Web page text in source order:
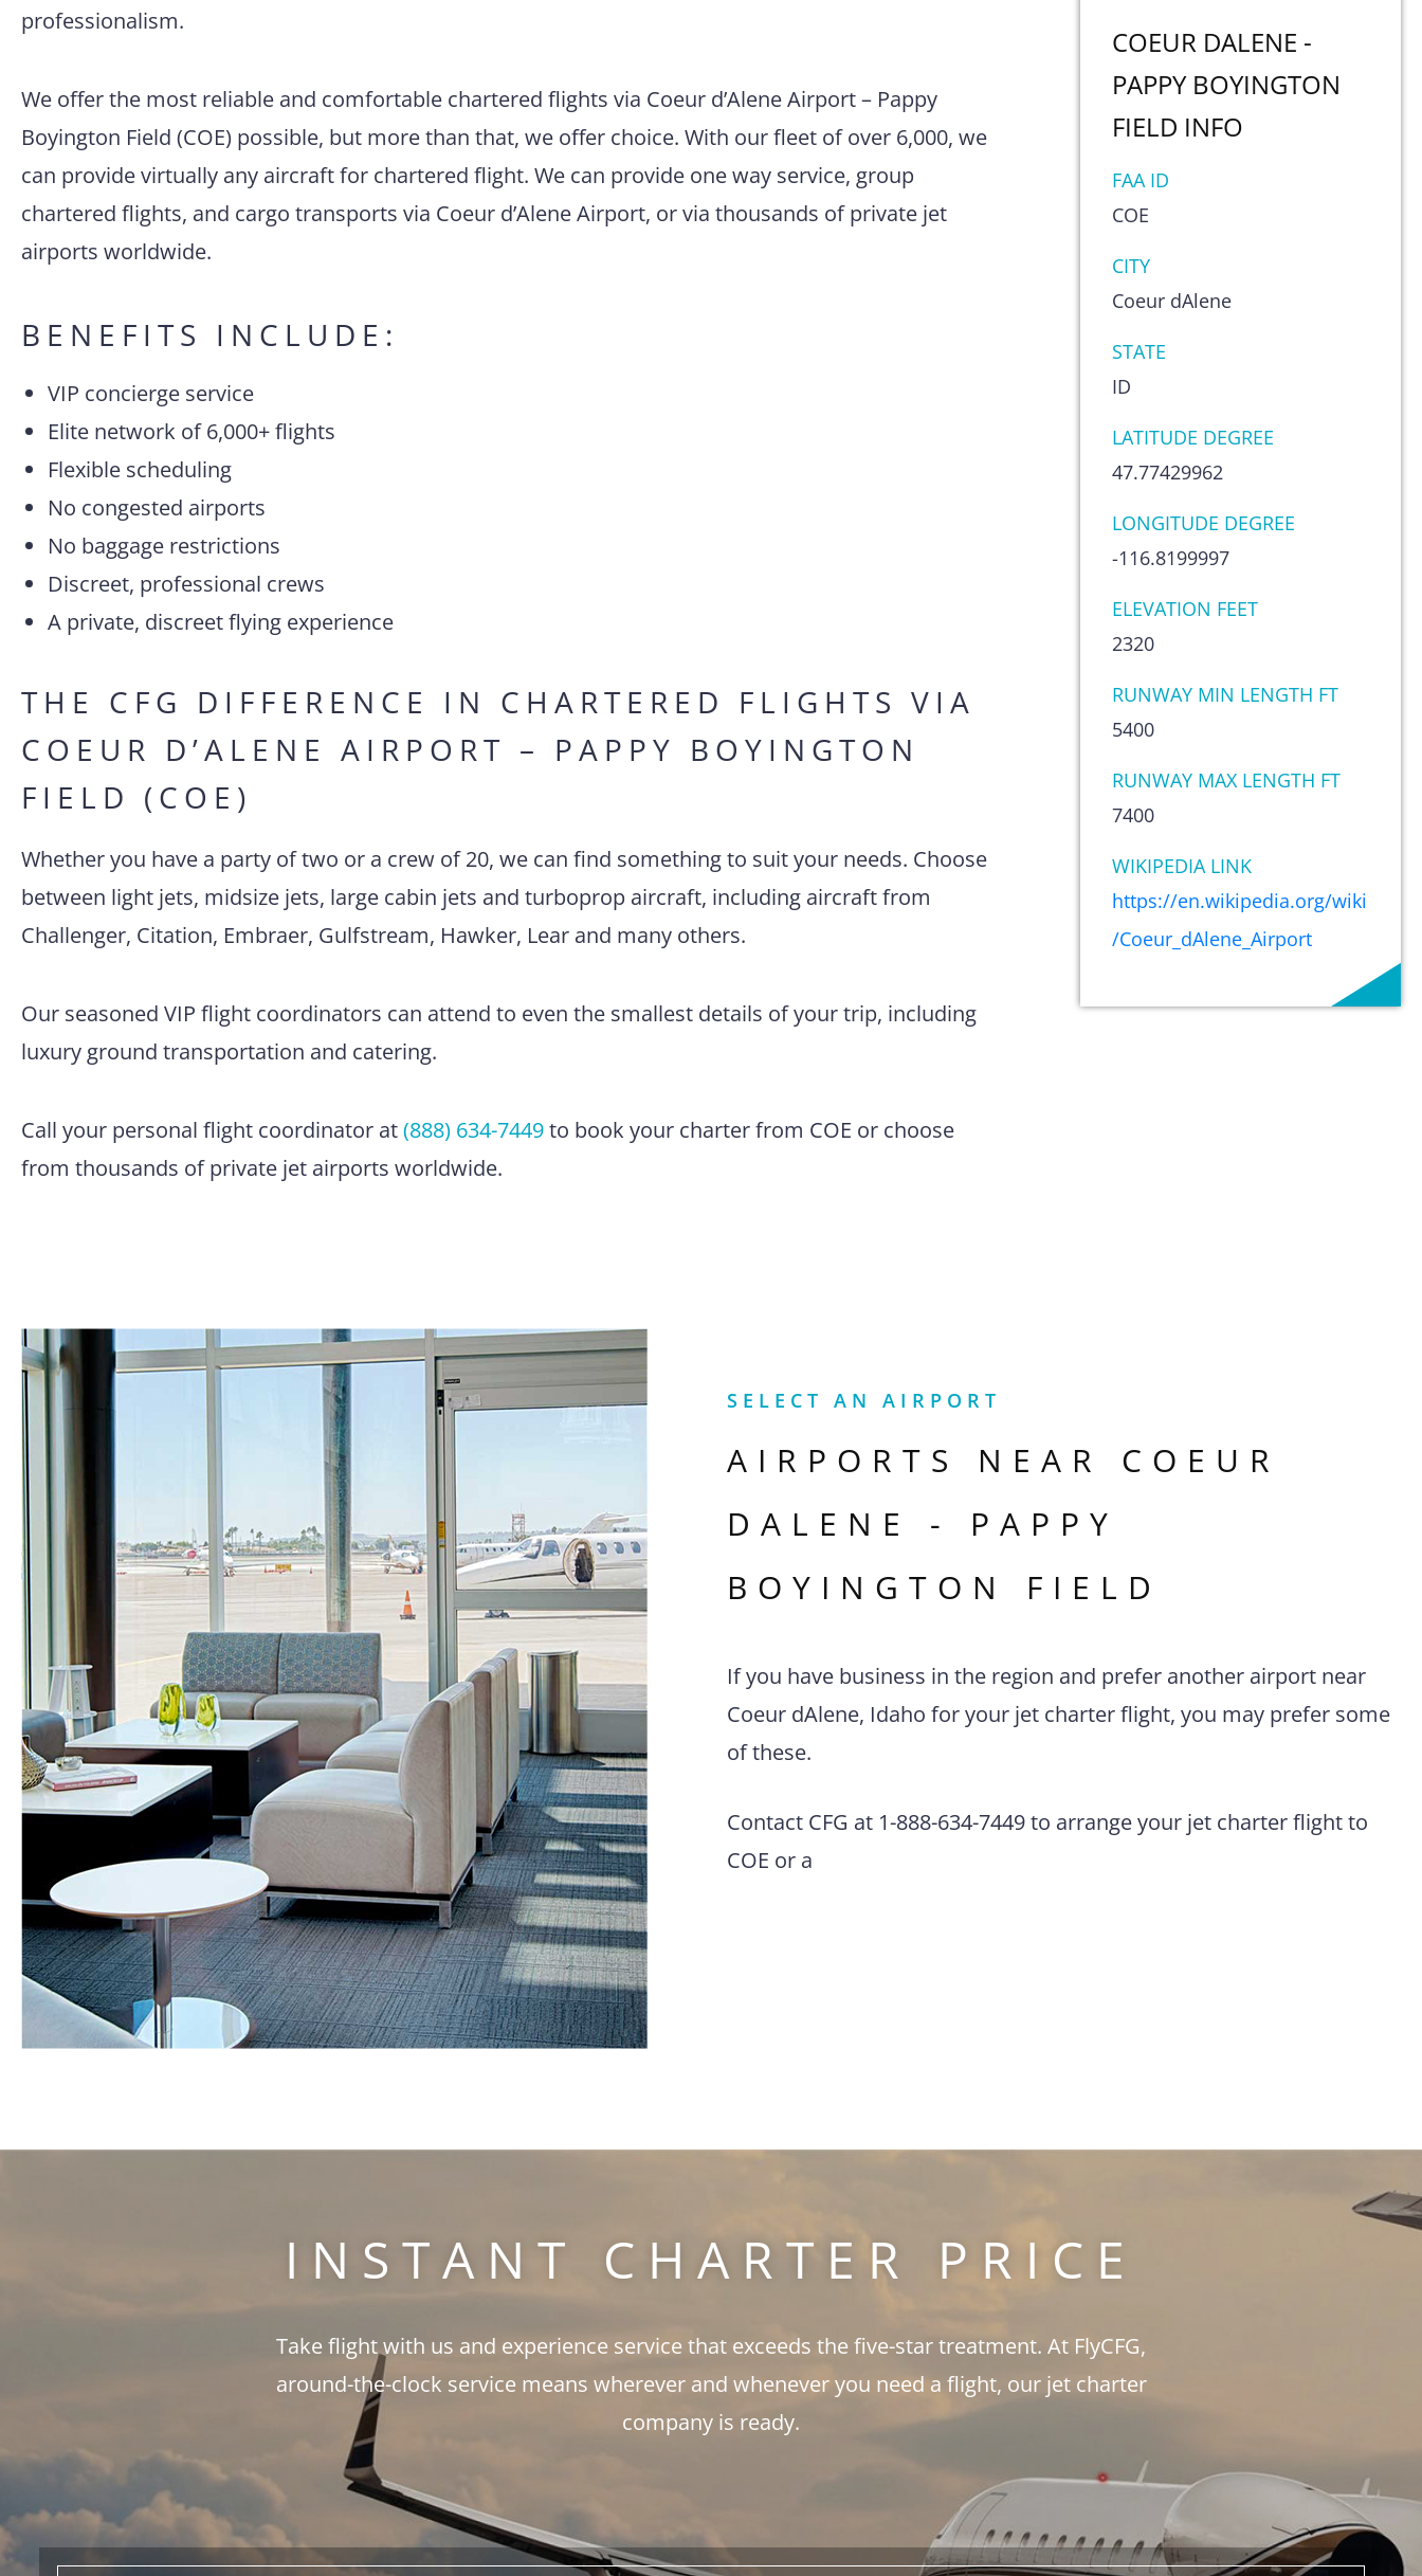
professionalism.
We offer the most reliable and comfortable chartered flights via Coeur d’Alene Airport – Pappy
Boyington Field (COE) possible, but more than that, we offer choice. With our fleet of over 6,000, we
can provide virtually any aircraft for chartered flight. We can provide one way service, group
chartered flights, and cargo transports via Coeur d’Alene Airport, or via thousands of private jet
airports worldwide.
BENEFITS INCLUDE:
VIP concierge service
Elite network of 6,000+ flights
Flexible scheduling
No congested airports
No baggage restrictions
Discreet, professional crews
A private, discreet flying experience
THE CFG DIFFERENCE IN CHARTERED FLIGHTS VIA
COEUR D’ALENE AIRPORT – PAPPY BOYINGTON
FIELD (COE)
Whether you have a party of two or a crew of 20, we can find something to suit your needs. Choose
between light jets, midsize jets, large cabin jets and turboprop aircraft, including aircraft from
Challenger, Citation, Embraer, Gulfstream, Hawker, Lear and many others.
Our seasoned VIP flight coordinators can attend to even the smallest details of your trip, including
luxury ground transportation and catering.
Call your personal flight coordinator at(888) 634-7449to book your charter from COE or choose
from thousands of private jet airports worldwide.
COEUR DALENE -
PAPPY BOYINGTON
FIELD INFO
FAA ID
COE
CITY
Coeur dAlene
STATE
ID
LATITUDE DEGREE
47.77429962
LONGITUDE DEGREE
-116.8199997
ELEVATION FEET
2320
RUNWAY MIN LENGTH FT
5400
RUNWAY MAX LENGTH FT
7400
WIKIPEDIA LINK
https://en.wikipedia.org/wiki
/Coeur_dAlene_Airport
SELECT AN AIRPORT
AIRPORTS NEAR COEUR
DALENE - PAPPY
BOYINGTON FIELD
If you have business in the region and prefer another airport near
Coeur dAlene, Idaho for your jet charter flight, you may prefer some
of these.
Contact CFG at 1-888-634-7449 to arrange your jet charter flight to
COE or a
INSTANT CHARTER PRICE
Take flight with us and experience service that exceeds the five-star treatment. At FlyCFG,
around-the-clock service means wherever and whenever you need a flight, our jet charter
company is ready.